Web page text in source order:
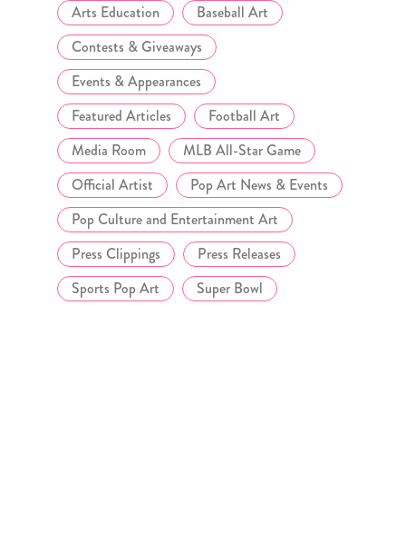
Arts Education
Baseball Art
Contests & Giveaways
Events & Appearances
Featured Articles
Football Art
Media Room
MLB All-Star Game
Official Artist
Pop Art News & Events
Pop Culture and Entertainment Art
Press Clippings
Press Releases
Sports Pop Art
Super Bowl